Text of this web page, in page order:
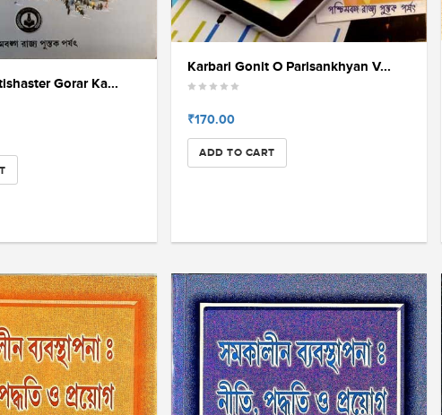
Gorar Ka...
Karbari Gonit O Parisankhyan V...
₹170.00
ADD TO CART